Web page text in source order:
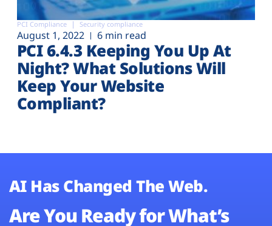
PCI Compliance Security compliance
August 1, 2022 6 min read
PCI 6.4.3 Keeping You Up At
Night? What Solutions Will
Keep Your Website
Compliant?
AI Has Changed The Web.
Are You Ready for What’s